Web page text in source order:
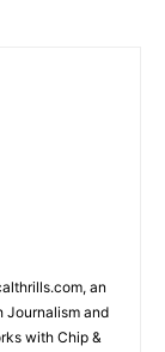
an
Journalism and
with Chip &